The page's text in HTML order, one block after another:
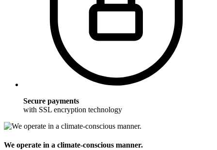
Secure payments
with SSL encryption technology
We operate in a climate-conscious manner.